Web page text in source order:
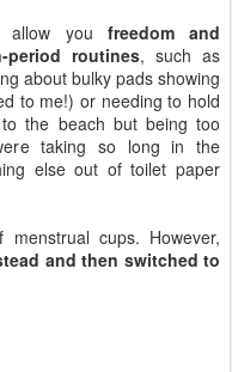
allow you freedom and
routines, such as
about bulky pads showing
to me!) or needing to hold
the beach but being too
taking so long in the
else out of toilet paper
cups. However,
and then switched to